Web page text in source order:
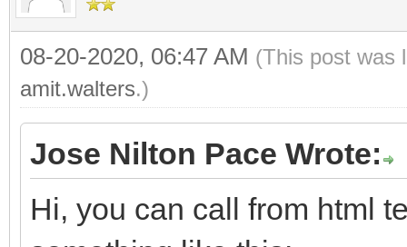
08-20-2020, 06:47 AM (This post was
amit.walters.)
Jose Nilton Pace Wrote:
Hi, you can call from html